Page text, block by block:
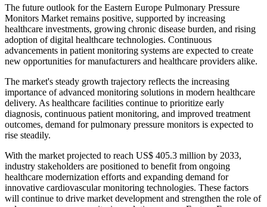
The future outlook for the Eastern Europe Pulmonary Pressure
Monitors Market remains positive, supported by increasing
healthcare investments, growing chronic disease burden, and rising
adoption of digital healthcare technologies. Continuous
advancements in patient monitoring systems are expected to create
new opportunities for manufacturers and healthcare providers alike.
The market's steady growth trajectory reflects the increasing
importance of advanced monitoring solutions in modern healthcare
delivery. As healthcare facilities continue to prioritize early
diagnosis, continuous patient monitoring, and improved treatment
outcomes, demand for pulmonary pressure monitors is expected to
rise steadily.
With the market projected to reach US$ 405.3 million by 2033,
industry stakeholders are positioned to benefit from ongoing
healthcare modernization efforts and expanding demand for
innovative cardiovascular monitoring technologies. These factors
will continue to drive market development and strengthen the role of